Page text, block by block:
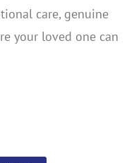
care, genuine
your loved one can